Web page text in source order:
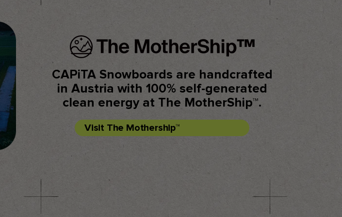
CAPiTA Snowboards are handcrafted
in Austria with 100% self-generated
clean energy at The MotherShip™.
Visit The Mothership™